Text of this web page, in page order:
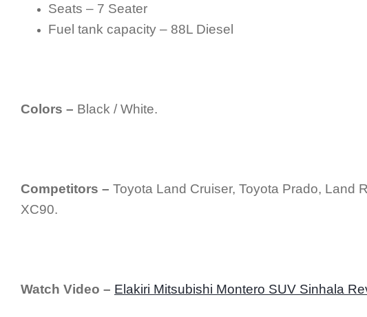
Seats – 7 Seater
Fuel tank capacity – 88L Diesel
Colors – Black / White.
Competitors – Toyota Land Cruiser, Toyota Prado, Land
XC90.
Watch Video – Elakiri Mitsubishi Montero SUV Sinhala